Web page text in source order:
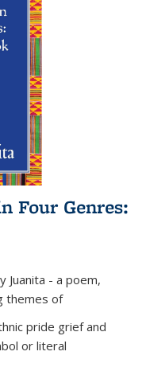
Four Genres:
Juanita - a poem,
themes of
pride grief and
or literal